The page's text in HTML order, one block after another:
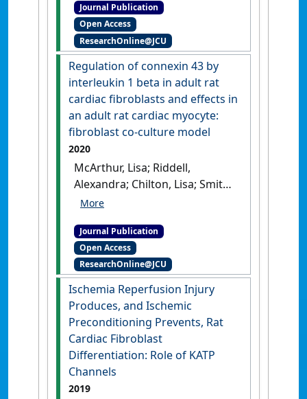
Kinobe, Robert; Chilton, Lisa
(2021)'Are interactions
between epicardial adipose
tissue, cardiac fibroblasts
and cardiac myocytes
instrumental in atrial
fibrosis and atrial
fibrillation?'
Cells , 10 (9). [DOI]
Journal Publication
Open Access
ResearchOnline@JCU
Regulation of connexin 43 by
interleukin 1 beta in adult rat
cardiac fibroblasts and effects in
an adult rat cardiac myocyte:
fibroblast co-culture model
2020
McArthur, Lisa; Riddell,
Alexandra; Chilton, Lisa; Smith,
Godfrey L.; Nicklin, Stuart A.
connexin 43 by interleukin 1
beta in adult rat cardiac
fibroblasts and effects in an
adult rat cardiac myocyte:
fibroblast co-culture model'
Heliyon , 6 (1). [DOI]
Journal Publication
Open Access
ResearchOnline@JCU
Ischemia Reperfusion Injury
Produces, and Ischemic
Preconditioning Prevents, Rat
Cardiac Fibroblast
Differentiation: Role of KATP
Channels
2019